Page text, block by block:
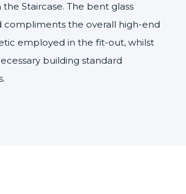
Staircase. The bent glass
compliments the overall high-end
employed in the fit-out, whilst
building standard